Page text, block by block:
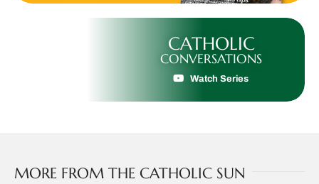
CATHOLIC
CONVERSATIONS
Watch Series
MORE FROM THE CATHOLIC SUN